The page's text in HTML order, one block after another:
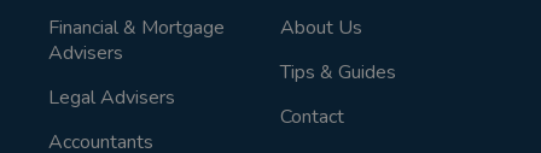
Financial & Mortgage
Advisers
Legal Advisers
Accountants
About Us
Tips & Guides
Contact